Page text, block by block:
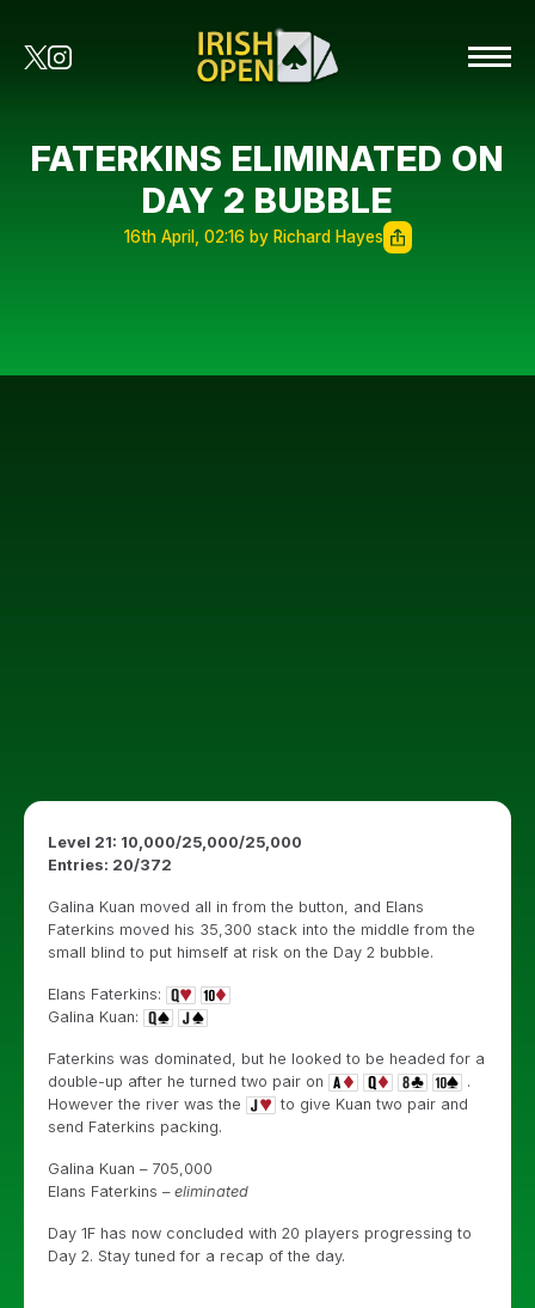
FATERKINS ELIMINATED ON
DAY 2 BUBBLE
16th April, 02:16 by Richard Hayes
Level 21: 10,000/25,000/25,000
Entries: 20/372
Galina Kuan moved all in from the button, and Elans
Faterkins moved his 35,300 stack into the middle from the
small blind to put himself at risk on the Day 2 bubble.
Elans Faterkins:
Galina Kuan:
Faterkins was dominated, but he looked to be headed for a
double-up after he turned two pair on
.
However the river was the
to give Kuan two pair and
send Faterkins packing.
Galina Kuan – 705,000
Elans Faterkins – eliminated
Day 1F has now concluded with 20 players progressing to
Day 2. Stay tuned for a recap of the day.